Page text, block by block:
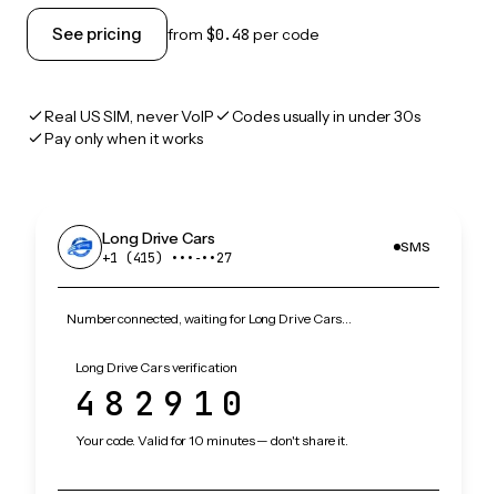
See pricing from $0.48 per code
Real US SIM, never VoIP
Codes usually in under 30s
Pay only when it works
Long Drive Cars
+1 (415) •••‑••27
SMS
Number connected, waiting for Long Drive Cars…
Long Drive Cars verification
482910
Your code. Valid for 10 minutes — don't share it.